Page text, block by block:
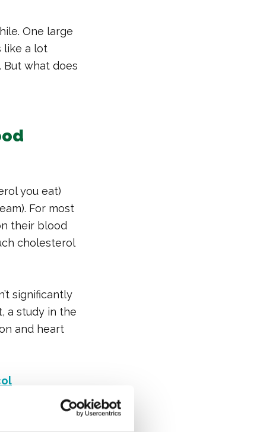
One large
like a lot
But what does
you eat)
For most
their blood
cholesterol
significantly
a study in the
and heart